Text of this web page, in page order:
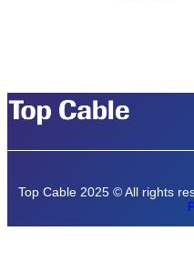
Top Cable 2025 © All rights